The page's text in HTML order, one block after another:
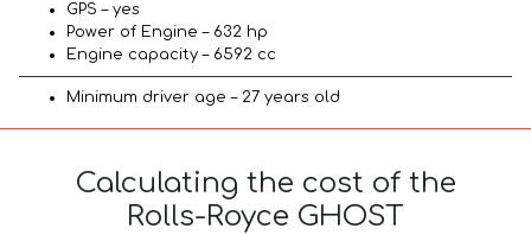
GPS – yes
Power of Engine – 632 hp
Engine capacity – 6592 cc
Minimum driver age – 27 years old
Calculating the cost of the
Rolls-Royce GHOST